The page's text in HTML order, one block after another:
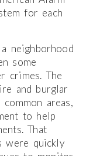
for each
neighborhood
some
crimes. The
and burglar
areas,
to help
That
were quickly